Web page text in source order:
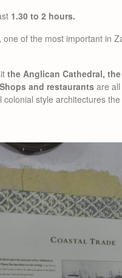
1.30 to 2 hours.
, one of the most important in
the Anglican Cathedral,
Shops and restaurants are
style architectures